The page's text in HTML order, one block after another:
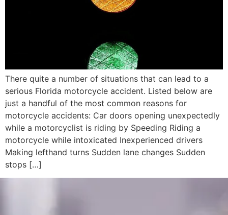
There quite a number of situations that can lead to a
serious Florida motorcycle accident. Listed below are
just a handful of the most common reasons for
motorcycle accidents: Car doors opening unexpectedly
while a motorcyclist is riding by Speeding Riding a
motorcycle while intoxicated Inexperienced drivers
Making lefthand turns Sudden lane changes Sudden
stops […]